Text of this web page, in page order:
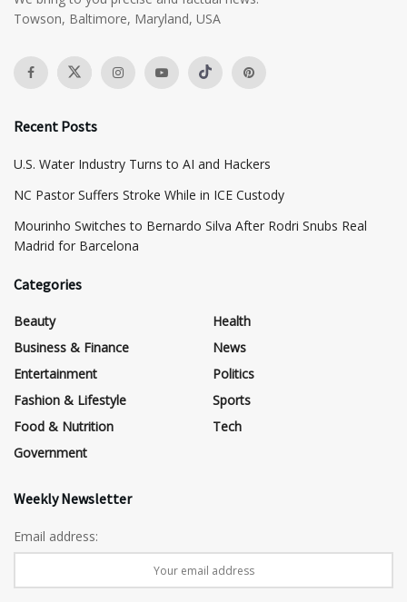
Towson, Baltimore, Maryland, USA
Recent Posts
​U.S. Water Industry Turns to AI and Hackers
NC Pastor Suffers Stroke While in ICE Custody
Mourinho Switches to Bernardo Silva After Rodri Snubs Real
Madrid for Barcelona
Categories
Beauty
Business & Finance
Entertainment
Fashion & Lifestyle
Food & Nutrition
Government
Health
News
Politics
Sports
Tech
Weekly Newsletter
Email address: